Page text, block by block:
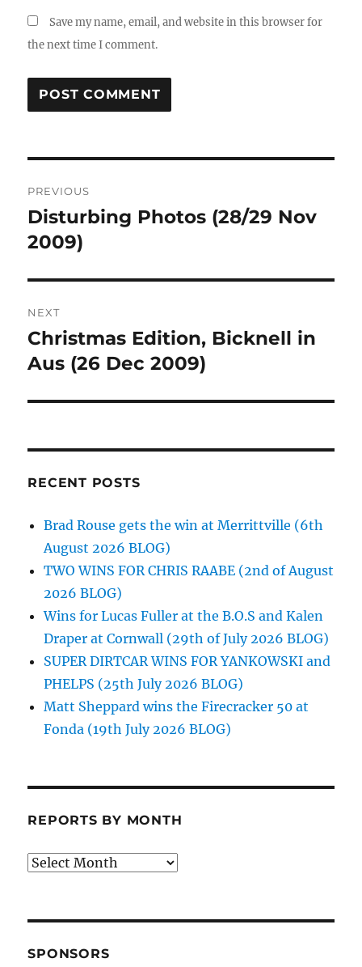
Save my name, email, and website in this browser for
the next time I comment.
navigation
PREVIOUS
Previous
post:
Disturbing Photos (28/29 Nov
2009)
NEXT
Next
post:
Christmas Edition, Bicknell in
Aus (26 Dec 2009)
RECENT POSTS
Brad Rouse gets the win at Merrittville (6th
August 2026 BLOG)
TWO WINS FOR CHRIS RAABE (2nd of August
2026 BLOG)
Wins for Lucas Fuller at the B.O.S and Kalen
Draper at Cornwall (29th of July 2026 BLOG)
SUPER DIRTCAR WINS FOR YANKOWSKI and
PHELPS (25th July 2026 BLOG)
Matt Sheppard wins the Firecracker 50 at
Fonda (19th July 2026 BLOG)
REPORTS BY MONTH
Reports
SPONSORS